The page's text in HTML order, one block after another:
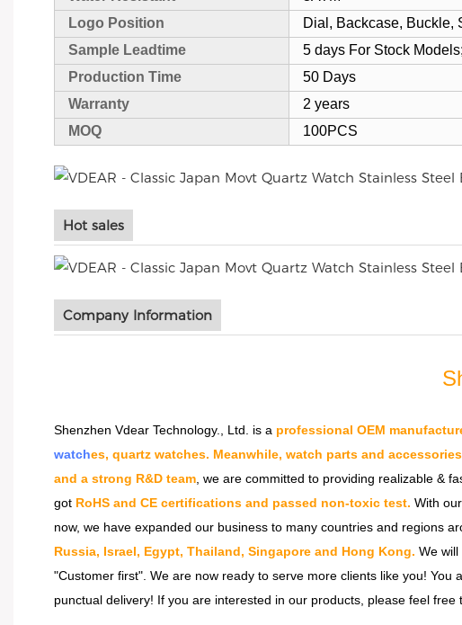
Logo Position
Dial, Backcase, Buckle,
Sample Leadtime
5 days For Stock
Production Time
50 Days
Warranty
2 years
MOQ
100PCS
Hot sales
Company Information
Shenzhen Vdear Technology., Ltd. is a professional OEM
watches, quartz watches. Meanwhile, watch parts and accessories
and a strong R&D team , we are committed to providing realizable &
got RoHS and CE certifications and passed non-toxic test. With
now, we have expanded our business to many countries and regions
Russia, Israel, Egypt, Thailand, Singapore and Hong Kong. We
"Customer first". We are now ready to serve more clients like you!
punctual delivery! If you are interested in our products, please feel free